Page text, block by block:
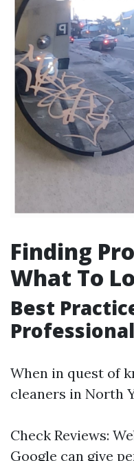
Finding
What To
Best
When in quest of
cleaners in North
Check Reviews:
Google can give